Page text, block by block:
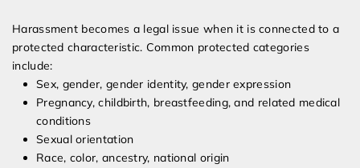
Harassment becomes a legal issue when it is connected to a
protected characteristic. Common protected categories
include:
Sex, gender, gender identity, gender expression
Pregnancy, childbirth, breastfeeding, and related medical
conditions
Sexual orientation
Race, color, ancestry, national origin